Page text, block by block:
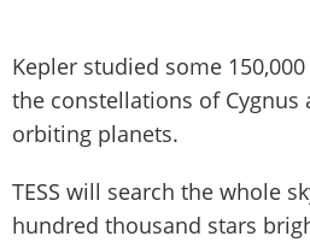
Kepler studied some
the constellations of Cygnus
orbiting planets.
TESS will search the whole
hundred thousand stars